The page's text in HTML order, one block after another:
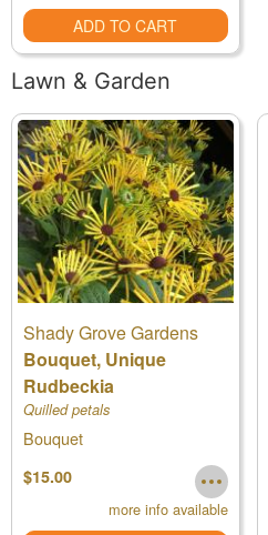
ADD TO CART
Lawn & Garden
Shady Grove Gardens
Bouquet, Unique
Rudbeckia
Quilled petals
Bouquet
$15.00
more info available